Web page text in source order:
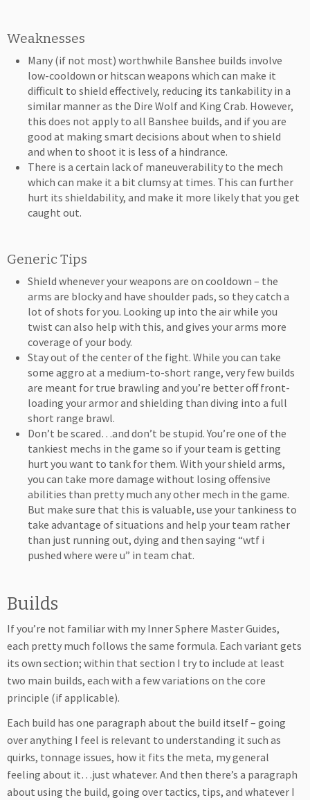
Weaknesses
Many (if not most) worthwhile Banshee builds involve
low-cooldown or hitscan weapons which can make it
difficult to shield effectively, reducing its tankability in a
similar manner as the Dire Wolf and King Crab. However,
this does not apply to all Banshee builds, and if you are
good at making smart decisions about when to shield
and when to shoot it is less of a hindrance.
There is a certain lack of maneuverability to the mech
which can make it a bit clumsy at times. This can further
hurt its shieldability, and make it more likely that you get
caught out.
Generic Tips
Shield whenever your weapons are on cooldown – the
arms are blocky and have shoulder pads, so they catch a
lot of shots for you. Looking up into the air while you
twist can also help with this, and gives your arms more
coverage of your body.
Stay out of the center of the fight. While you can take
some aggro at a medium-to-short range, very few builds
are meant for true brawling and you’re better off front-
loading your armor and shielding than diving into a full
short range brawl.
Don’t be scared…and don’t be stupid. You’re one of the
tankiest mechs in the game so if your team is getting
hurt you want to tank for them. With your shield arms,
you can take more damage without losing offensive
abilities than pretty much any other mech in the game.
But make sure that this is valuable, use your tankiness to
take advantage of situations and help your team rather
than just running out, dying and then saying “wtf i
pushed where were u” in team chat.
Builds
If you’re not familiar with my Inner Sphere Master Guides,
each pretty much follows the same formula. Each variant gets
its own section; within that section I try to include at least
two main builds, each with a few variations on the core
principle (if applicable).
Each build has one paragraph about the build itself – going
over anything I feel is relevant to understanding it such as
quirks, tonnage issues, how it fits the meta, my general
feeling about it…just whatever. And then there’s a paragraph
about using the build, going over tactics, tips, and whatever I